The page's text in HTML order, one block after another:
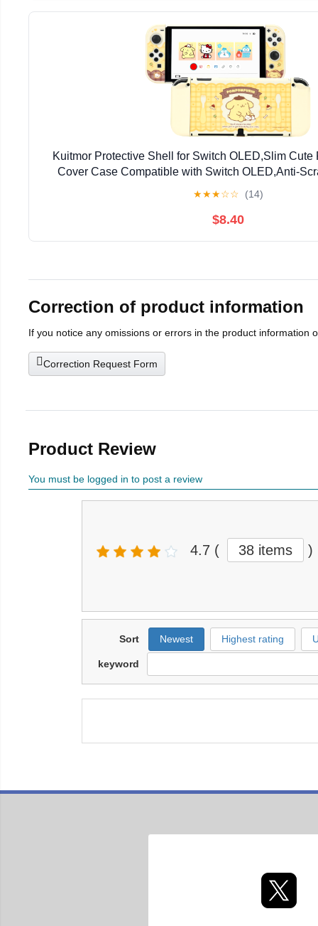
Kuitmor Protective Shell for Switch OLED,Slim Cute
Cover Case Compatible with Switch OLED,Anti-
★★★☆☆ (14)
$8.40
Correction of product information
If you notice any omissions or errors in the product information
Correction Request Form
Product Review
You must be logged in to post a review
4.7 ( 38 items )
Sort Newest Highest rating
keyword